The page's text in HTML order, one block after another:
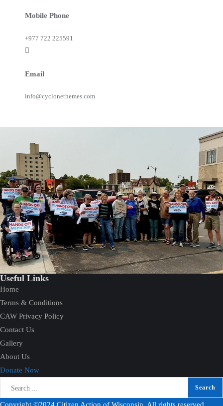
Mobile Phone
+977 722 225591
Email
info@cyclonethemes.com
Useful Links
Home
Terms & Conditions
CAW Privacy Policy
Contact Us
Gallery
About Us
Donate Now